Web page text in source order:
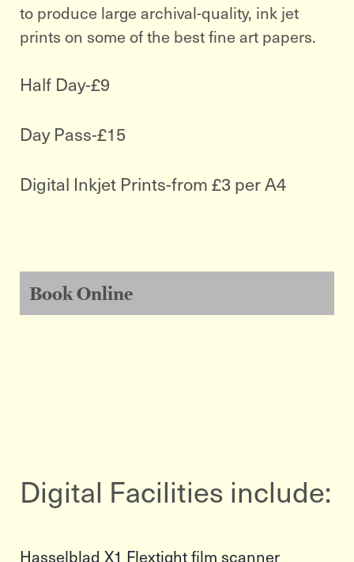
to produce large archival-quality, ink jet
prints on some of the best fine art papers.
Half Day-£9
Day Pass-£15
Digital Inkjet Prints-from £3 per A4
Book Online
Digital Facilities include:
Hasselblad X1 Flextight film scanner